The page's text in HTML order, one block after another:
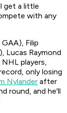
get a little
with any
GAA), Filip
Lucas Raymond
players,
only losing
Nylander after
round, and he'll